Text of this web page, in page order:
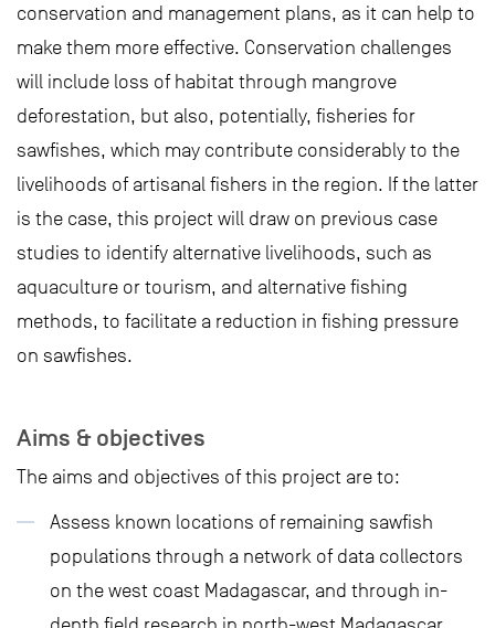
conservation and management plans, as it can help to
make them more effective. Conservation challenges
will include loss of habitat through mangrove
deforestation, but also, potentially, fisheries for
sawfishes, which may contribute considerably to the
livelihoods of artisanal fishers in the region. If the latter
is the case, this project will draw on previous case
studies to identify alternative livelihoods, such as
aquaculture or tourism, and alternative fishing
methods, to facilitate a reduction in fishing pressure
on sawfishes.
Aims & objectives
The aims and objectives of this project are to:
Assess known locations of remaining sawfish
populations through a network of data collectors
on the west coast Madagascar, and through in-